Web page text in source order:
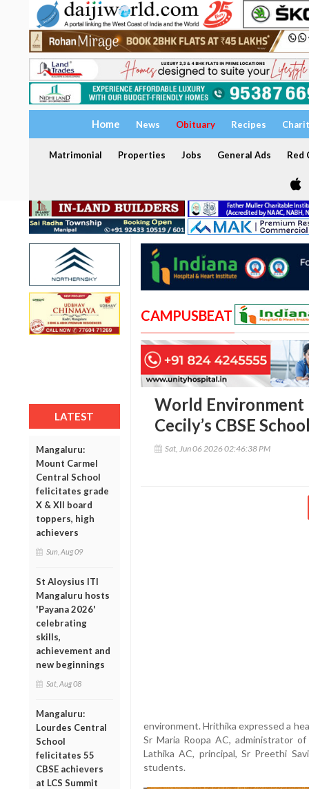
Home News Obituary Recipes
Matrimonial Properties Jobs General Ads Red
LATEST
Mangaluru:
Mount Carmel
Central School
felicitates grade
X & XII board
toppers, high
achievers
Sun, Aug 09
St Aloysius ITI
Mangaluru hosts
'Payana 2026'
celebrating
skills,
achievement and
new beginnings
Sat, Aug 08
Mangaluru:
Lourdes Central
School
felicitates 55
CBSE achievers
at LCS Summit
CAMPUSBEAT
World Environment
Cecily’s CBSE
Sat, Jun 06 2026 02:46:38 PM
environment. Hrithika expressed a
Sr Maria Roopa AC, administrator
Lathika AC, principal, Sr Preethi
students.